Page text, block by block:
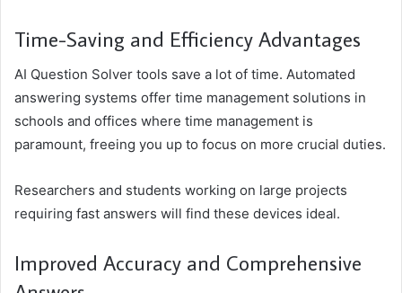
Time-Saving and Efficiency Advantages
AI Question Solver tools save a lot of time. Automated
answering systems offer time management solutions in
schools and offices where time management is
paramount, freeing you up to focus on more crucial duties.
Researchers and students working on large projects
requiring fast answers will find these devices ideal.
Improved Accuracy and Comprehensive